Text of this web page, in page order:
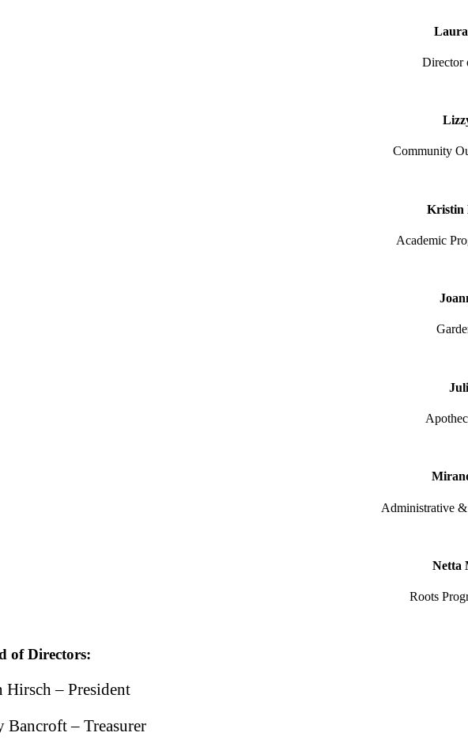
Director
Community
Kristin
Academic
Administrative
Netta
Roots
of Directors:
Hirsch – President
Bancroft – Treasurer